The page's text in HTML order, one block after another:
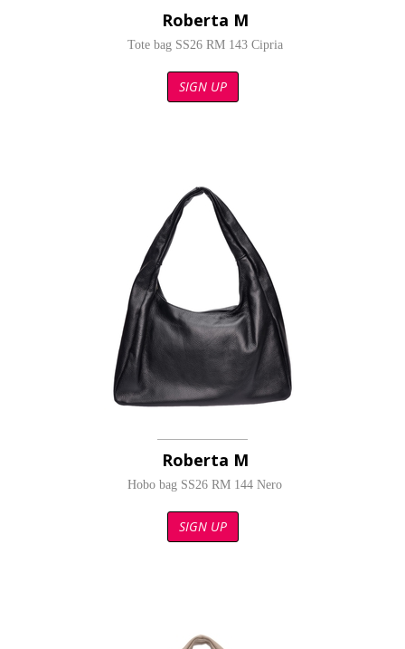
Roberta M
Tote bag SS26 RM 143 Cipria
SIGN UP
Roberta M
Hobo bag SS26 RM 144 Nero
SIGN UP